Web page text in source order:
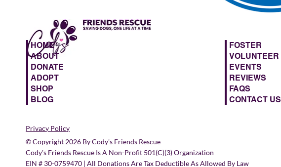
HOME
ABOUT
DONATE
ADOPT
SHOP
BLOG
FOSTER
VOLUNTEER
EVENTS
REVIEWS
FAQS
CONTACT US
Privacy Policy
© Copyright 2026 By Cody's Friends Rescue
Cody's Friends Rescue Is A Non-Profit 501(c)(3) Organization
EIN # 30-0759470 | All Donations Are Tax Deductible As Allowed By Law